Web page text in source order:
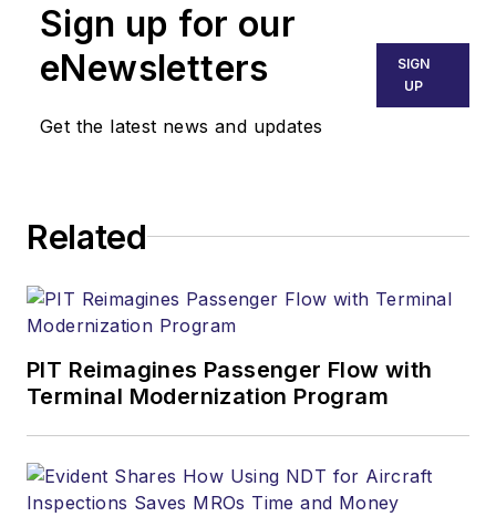
Sign up for our
eNewsletters
Get the latest news and updates
SIGN
UP
Related
PIT Reimagines Passenger Flow with
Terminal Modernization Program